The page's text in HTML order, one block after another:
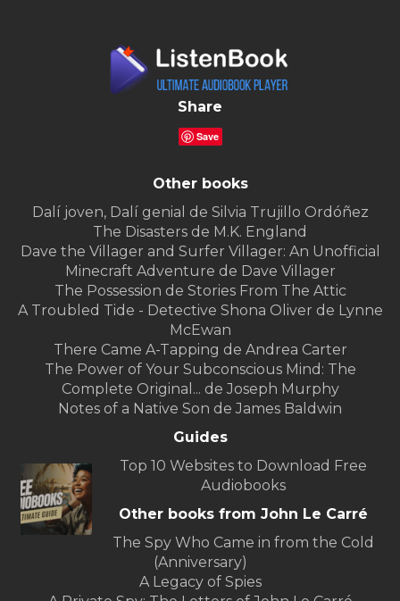
Share
Save
Other books
Dalí joven, Dalí genial de Silvia Trujillo Ordóñez
The Disasters de M.K. England
Dave the Villager and Surfer Villager: An Unofficial
Minecraft Adventure de Dave Villager
The Possession de Stories From The Attic
A Troubled Tide - Detective Shona Oliver de Lynne
McEwan
There Came A-Tapping de Andrea Carter
The Power of Your Subconscious Mind: The
Complete Original... de Joseph Murphy
Notes of a Native Son de James Baldwin
Guides
Top 10 Websites to Download Free
Audiobooks
Other books from John Le Carré
The Spy Who Came in from the Cold
(Anniversary)
A Legacy of Spies